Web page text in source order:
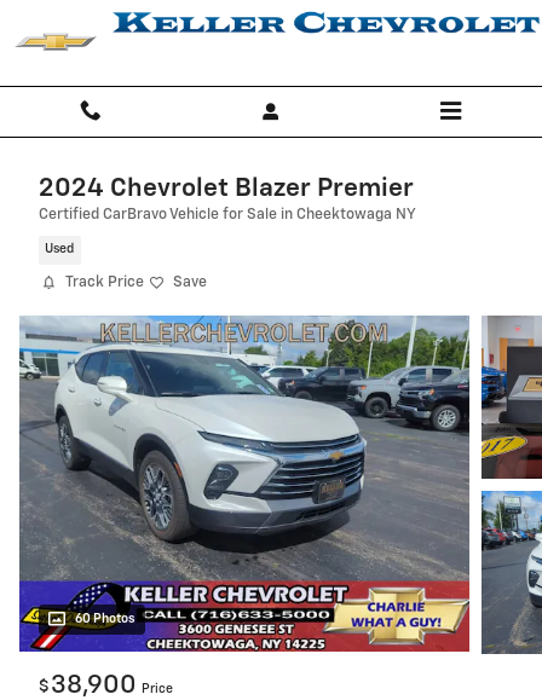
Skip to main content
2024 Chevrolet Blazer Premier
Certified CarBravo Vehicle for Sale in Cheektowaga NY
Used
Track Price Save
60 Photos
$ 38,900 Price